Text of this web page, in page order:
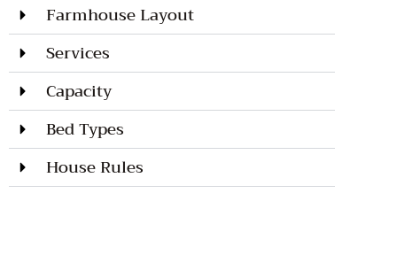
Farmhouse Layout
Services
Capacity
Bed Types
House Rules